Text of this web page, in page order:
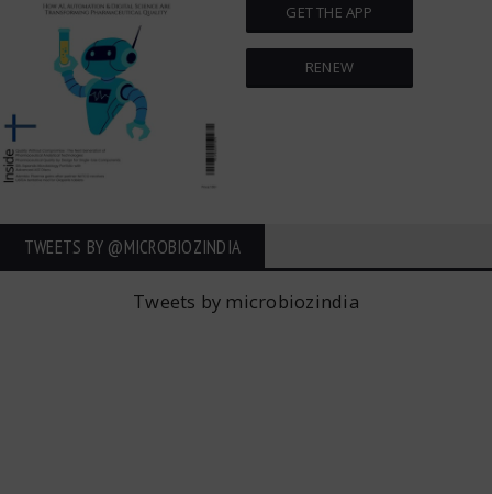
GET THE APP
RENEW
TWEETS BY ‎@MICROBIOZINDIA
Tweets by microbiozindia